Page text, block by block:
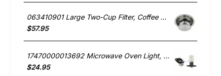
063410901 Large Two-Cup Filter, Coffee Maker, Smeg. Genuine Part
$57.95
17470000013692 Microwave Oven Light, Microwave, Smeg. Genuine Part
$24.95